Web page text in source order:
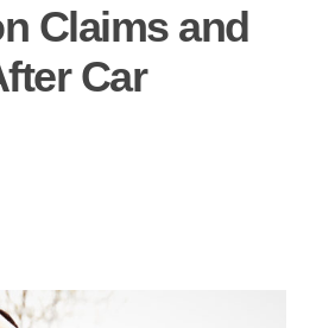
Claims and
Car